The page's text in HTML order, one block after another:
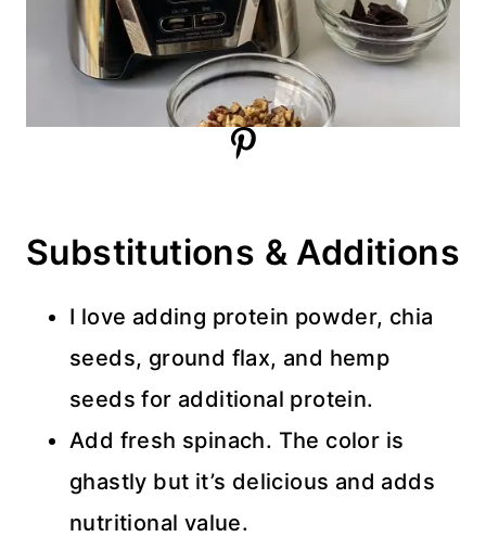
Substitutions & Additions
I love adding protein powder, chia
seeds, ground flax, and hemp
seeds for additional protein.
Add fresh spinach. The color is
ghastly but it’s delicious and adds
nutritional value.